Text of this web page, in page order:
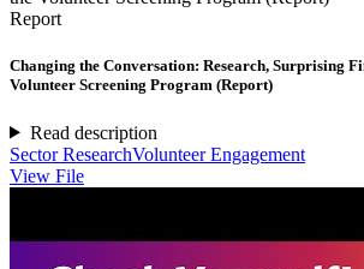
Report
Changing the Conversation: Research, Surprising
Volunteer Screening Program (Report)
Read description
Sector ResearchVolunteer Engagement
View File